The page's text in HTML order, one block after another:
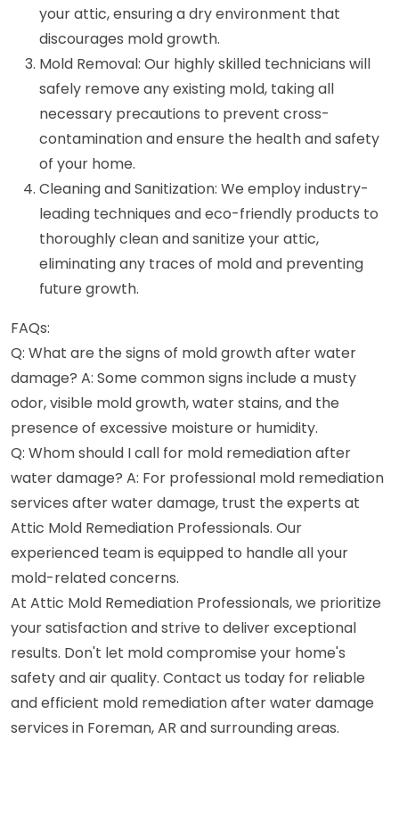
your attic, ensuring a dry environment that
discourages mold growth.
Mold Removal: Our highly skilled technicians will
safely remove any existing mold, taking all
necessary precautions to prevent cross-
contamination and ensure the health and safety
of your home.
Cleaning and Sanitization: We employ industry-
leading techniques and eco-friendly products to
thoroughly clean and sanitize your attic,
eliminating any traces of mold and preventing
future growth.
FAQs:
Q: What are the signs of mold growth after water
damage? A: Some common signs include a musty
odor, visible mold growth, water stains, and the
presence of excessive moisture or humidity.
Q: Whom should I call for mold remediation after
water damage? A: For professional mold remediation
services after water damage, trust the experts at
Attic Mold Remediation Professionals. Our
experienced team is equipped to handle all your
mold-related concerns.
At Attic Mold Remediation Professionals, we prioritize
your satisfaction and strive to deliver exceptional
results. Don't let mold compromise your home's
safety and air quality. Contact us today for reliable
and efficient mold remediation after water damage
services in Foreman, AR and surrounding areas.